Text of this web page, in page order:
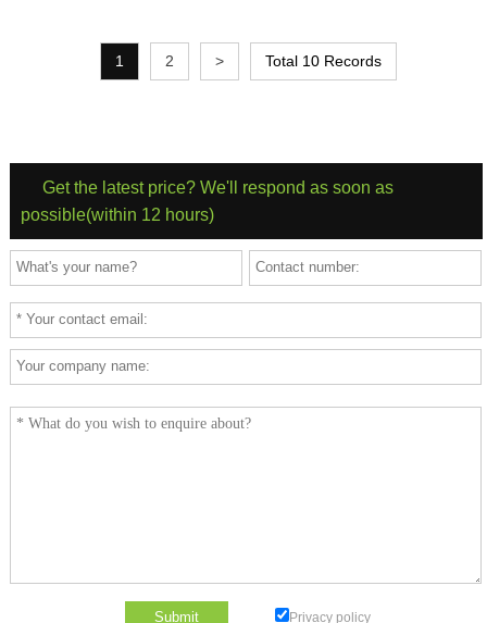
1 2 > Total 10 Records
Get the latest price? We'll respond as soon as
possible(within 12 hours)
Privacy policy